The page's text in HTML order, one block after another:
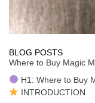
BLOG POSTS
Where to Buy Magic
H1: Where to Buy
INTRODUCTION